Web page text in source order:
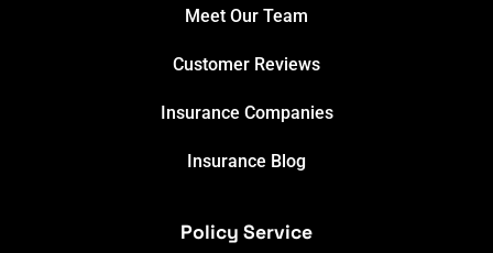
Meet Our Team
Customer Reviews
Insurance Companies
Insurance Blog
Policy Service